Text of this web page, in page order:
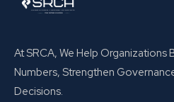
At SRCA, We Help
Numbers, Strengthen
Decisions.